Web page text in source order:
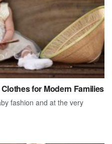
for Modern Families
fashion and at the very